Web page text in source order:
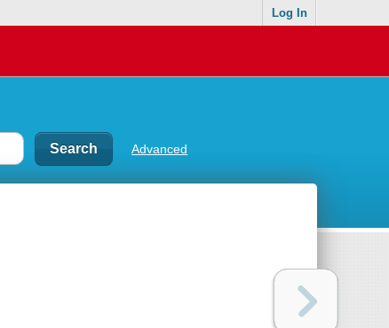
Log In
Advanced